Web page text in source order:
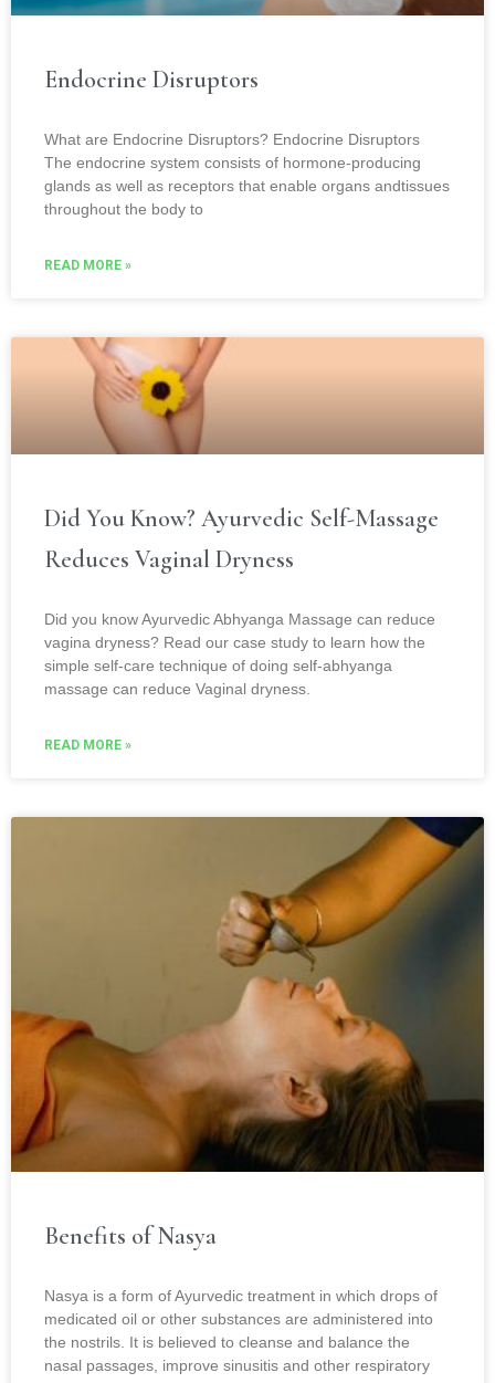
Endocrine Disruptors
What are Endocrine Disruptors? Endocrine Disruptors
The endocrine system consists of hormone-producing
glands as well as receptors that enable organs andtissues
throughout the body to
READ MORE »
Did You Know? Ayurvedic Self-Massage
Reduces Vaginal Dryness
Did you know Ayurvedic Abhyanga Massage can reduce
vagina dryness? Read our case study to learn how the
simple self-care technique of doing self-abhyanga
massage can reduce Vaginal dryness.
READ MORE »
Benefits of Nasya
Nasya is a form of Ayurvedic treatment in which drops of
medicated oil or other substances are administered into
the nostrils. It is believed to cleanse and balance the
nasal passages, improve sinusitis and other respiratory